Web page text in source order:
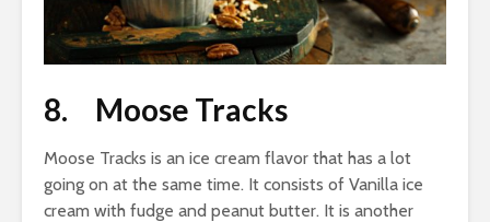
8. Moose Tracks
Moose Tracks is an ice cream flavor that has a lot
going on at the same time. It consists of Vanilla ice
cream with fudge and peanut butter. It is another